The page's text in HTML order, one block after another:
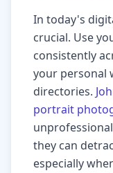
In today's
crucial. Use
consistently
your personal
directories.
portrait
they can
especially